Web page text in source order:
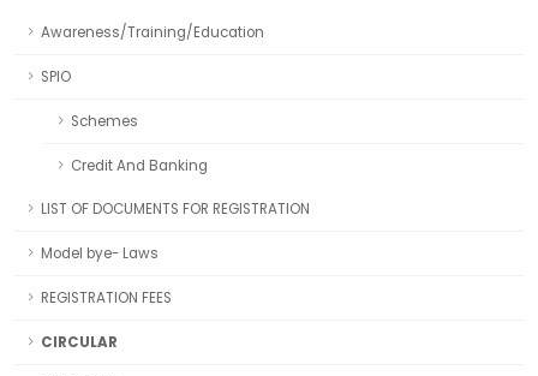
Awareness/Training/Education
SPIO
Schemes
Credit And Banking
LIST OF DOCUMENTS FOR REGISTRATION
Model bye- Laws
REGISTRATION FEES
CIRCULAR